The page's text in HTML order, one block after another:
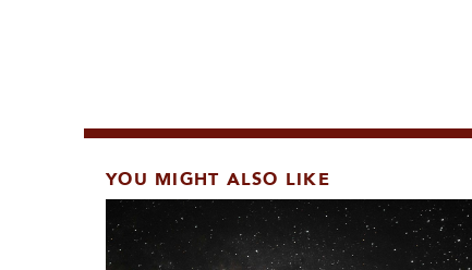
YOU MIGHT ALSO LIKE